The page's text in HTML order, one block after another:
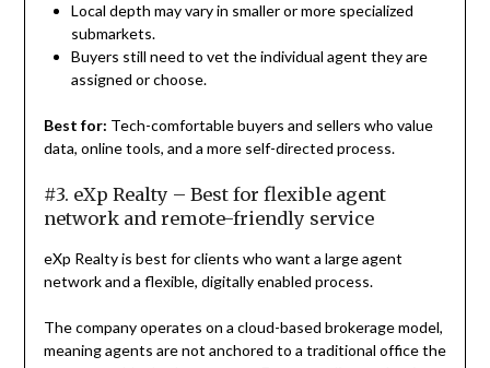
Local depth may vary in smaller or more specialized
submarkets.
Buyers still need to vet the individual agent they are
assigned or choose.
Best for: Tech-comfortable buyers and sellers who value
data, online tools, and a more self-directed process.
#3. eXp Realty – Best for flexible agent
network and remote-friendly service
eXp Realty is best for clients who want a large agent
network and a flexible, digitally enabled process.
The company operates on a cloud-based brokerage model,
meaning agents are not anchored to a traditional office the